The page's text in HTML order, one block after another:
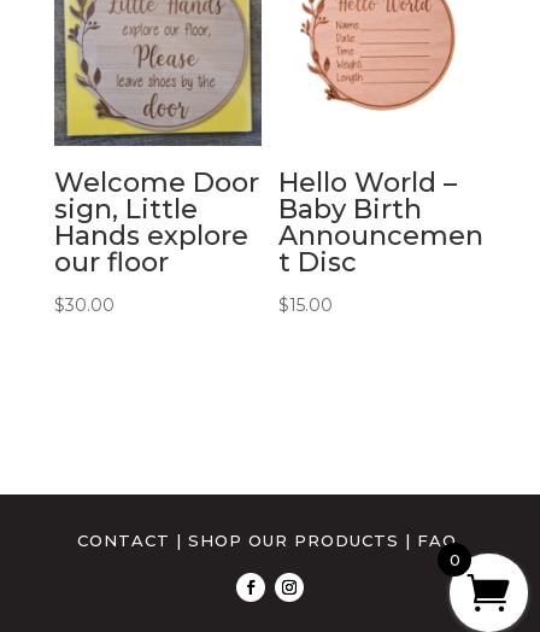
Welcome Door
sign, Little
Hands explore
our floor
$30.00
Hello World –
Baby Birth
Announcemen
t Disc
$15.00
CONTACT | SHOP OUR PRODUCTS | FAQ
0